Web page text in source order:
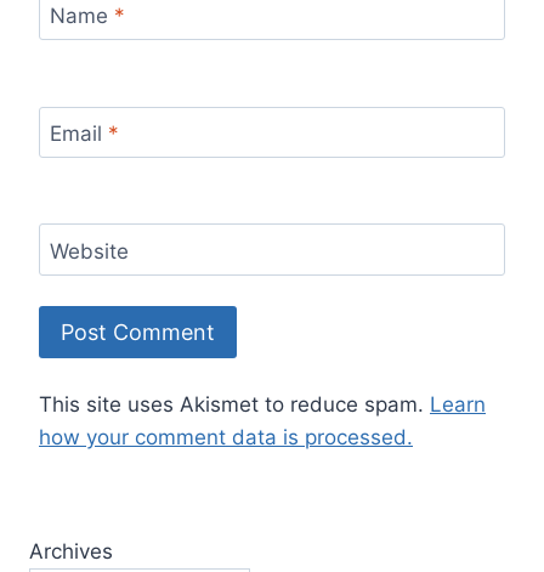
Name *
Email *
Website
This site uses Akismet to reduce spam. Learn
how your comment data is processed.
Archives